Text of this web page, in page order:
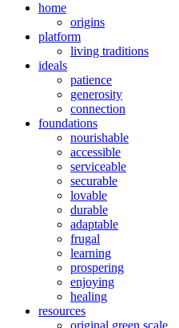
home
origins
platform
living traditions
ideals
patience
generosity
connection
foundations
nourishable
accessible
serviceable
securable
lovable
durable
adaptable
frugal
learning
prospering
enjoying
healing
resources
original green scale